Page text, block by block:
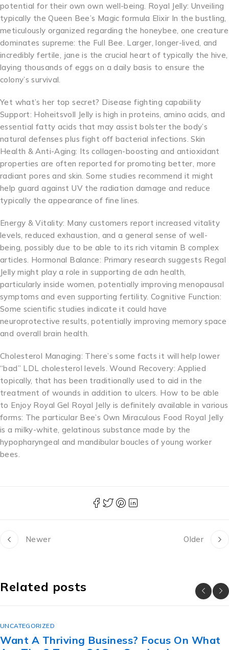
potential for their own own well-being. Royal Jelly: Unveiling
typically the Queen Bee’s Magic formula Elixir In the bustling,
meticulously organized regarding the honeybee, one creature
dominates supreme: the Full Bee. Larger, longer-lived, and
incredibly fertile, jane is the crucial heart of typically the hive,
laying thousands of eggs on a daily basis to ensure the
colony’s survival.
Yet what’s her top secret? Disease fighting capability
Support: Hoheitsvoll Jelly is high in proteins, amino acids, and
essential fatty acids that may assist bolster the body’s
natural defenses plus fight off bacterial infections. Skin
Health & Anti-Aging: Its collagen-boosting and antioxidant
properties are often reported for promoting better, more
radiant pores and skin. Some studies recommend it might
help guard against UV the radiation damage and reduce
typically the appearance of fine lines.
Energy & Vitality: Many customers report increased vitality
levels, reduced exhaustion, and a general sense of well-
being, possibly due to be able to its rich vitamin B complex
articles. Hormonal Balance: Primary research suggests Regal
Jelly might play a role in supporting de adn health,
particularly inside women, potentially improving menopausal
symptoms and even supporting fertility. Cognitive Function:
Some scientific studies indicate it could have
neuroprotective results, potentially improving memory space
and overall brain health.
Cholesterol Managing: There’s some facts it will help lower
“bad” LDL cholesterol levels. Wound Recovery: Applied
topically, that has been traditionally used to aid in the
treatment of wounds in addition to ulcers. How to be able
to Enjoy Royal Gel Royal Jelly is definitely available in various
forms: The particular Bee’s Own Miraculous Food Royal Jelly
is a milky-white, gelatinous substance made by the
hypopharyngeal and mandibular boucles of young worker
bees.
Newer Older
Related posts
On What
The Lesbian Secret